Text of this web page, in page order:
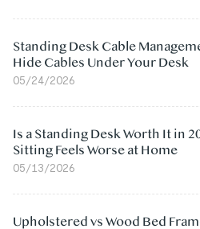
Standing Desk Cable
Hide Cables Under Your Desk
05/24/2026
Is a Standing Desk Worth It in
Sitting Feels Worse at Home
05/13/2026
Upholstered vs Wood Bed